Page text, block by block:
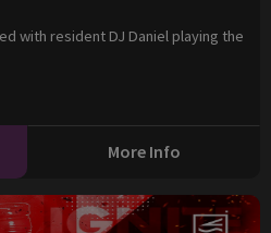
with resident DJ Daniel playing the
More Info